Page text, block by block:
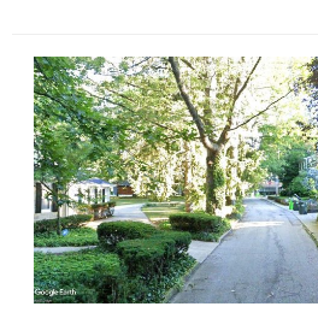
going
through
phases